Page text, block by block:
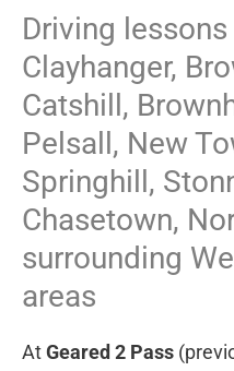
Driving
Clayhanger,
Catshill,
Pelsall, New
Springhill,
Chasetown,
surrounding
areas
AtGeared 2 Pass